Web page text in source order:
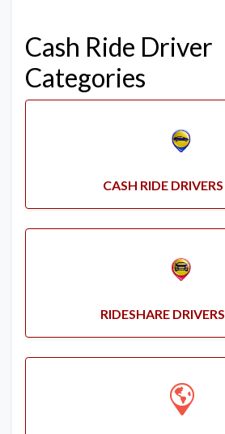
Cash Ride Driver
Categories
CASH RIDE DRIVERS
RIDESHARE DRIVERS